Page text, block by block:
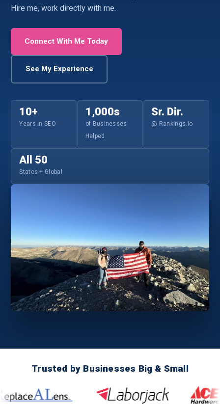
Hire me, work directly with me.
Connect With Me Today
See My Experience
10+
Years in SEO
1,000s
of Businesses
Helped
Sr. Dir.
@ Rankings.io
All 50
States + Global
Trusted by Businesses Big & Small